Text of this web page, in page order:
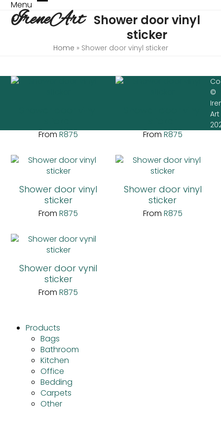
Skip
content
IreneArt
Menu Open
mobile
menu
Close
mobile
menu
Shower door vinyl
sticker
Home » Shower door vinyl sticker
FromR875 From R875
Shower door vinyl
sticker
FromR875
Shower door vinyl
sticker
From R875
Shower door vynil
sticker
FromR875
Products
Bags
Bathroom
Kitchen
Office
Bedding
Carpets
Other
©
Art